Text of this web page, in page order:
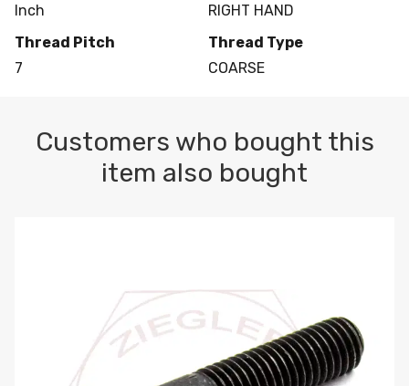
Inch
RIGHT HAND
Thread Pitch
7
Thread Type
COARSE
Customers who bought this
item also bought